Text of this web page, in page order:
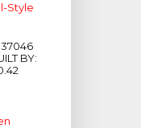
Style
BY: